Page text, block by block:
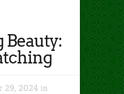
29, 2024 in